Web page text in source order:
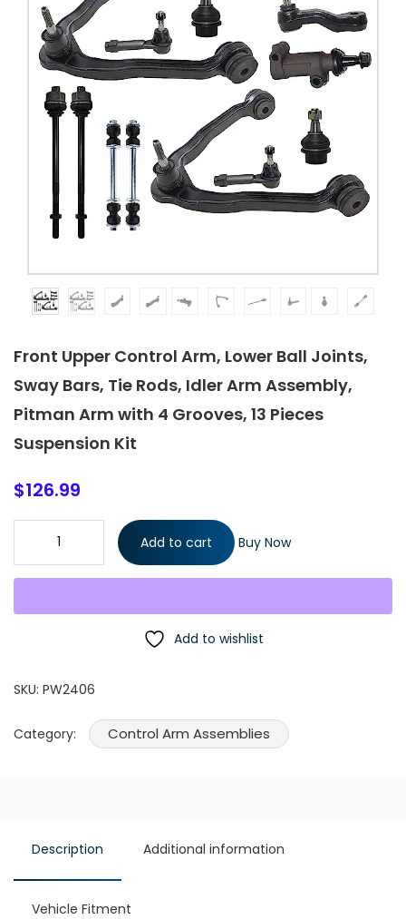
Front Upper Control Arm, Lower Ball Joints,
Sway Bars, Tie Rods, Idler Arm Assembly,
Pitman Arm with 4 Grooves, 13 Pieces
Suspension Kit
$126.99
Front Upper Control Arm, Lower Ball Joints, Sway Bars, Tie Rods,
Idler Arm Assembly, Pitman Arm with 4 Grooves, 13 Pieces
Suspension Kit quantity
Add to cart Buy Now
Add to wishlist
SKU: PW2406
Category: Control Arm Assemblies
Description Additional information
Vehicle Fitment